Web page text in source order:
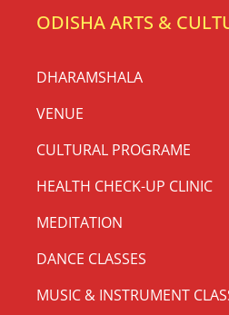
ODISHA ARTS &
DHARAMSHALA
VENUE
CULTURAL PROGRAME
HEALTH CHECK-UP CLINIC
MEDITATION
DANCE CLASSES
MUSIC & INSTRUMENT